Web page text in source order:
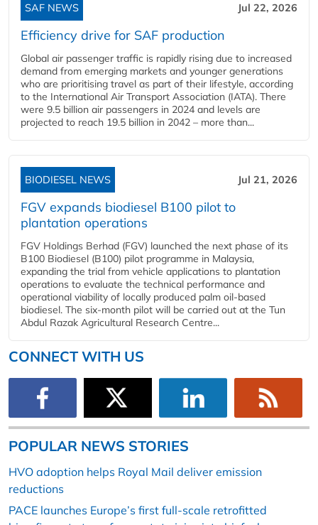
SAF NEWS Jul 22, 2026
Efficiency drive for SAF production
Global air passenger traffic is rapidly rising due to increased
demand from emerging markets and younger generations
who are prioritising travel as part of their lifestyle, according
to the International Air Transport Association (IATA). There
were 9.5 billion air passengers in 2024 and levels are
projected to reach 19.5 billion in 2042 – more than...
BIODIESEL NEWS Jul 21, 2026
FGV expands biodiesel B100 pilot to
plantation operations
FGV Holdings Berhad (FGV) launched the next phase of its
B100 Biodiesel (B100) pilot programme in Malaysia,
expanding the trial from vehicle applications to plantation
operations to evaluate the technical performance and
operational viability of locally produced palm oil-based
biodiesel. The six-month pilot will be carried out at the Tun
Abdul Razak Agricultural Research Centre...
CONNECT WITH US
POPULAR NEWS STORIES
HVO adoption helps Royal Mail deliver emission
reductions
PACE launches Europe’s first full-scale retrofitted